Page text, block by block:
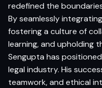
redefined the
By seamlessly
fostering a culture of
learning, and upholding
Sengupta has
legal industry. His
teamwork, and ethical